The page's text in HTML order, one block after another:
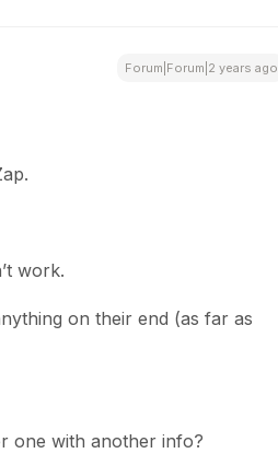
Forum|Forum|2 years ago
work.
on their end (as far as
one with another info?